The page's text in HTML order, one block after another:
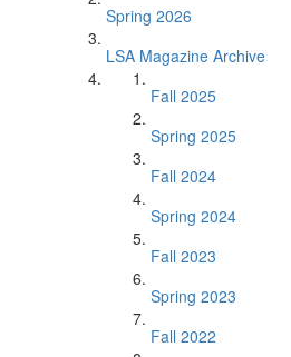
Spring 2026
LSA Magazine Archive
Fall 2025
Spring 2025
Fall 2024
Spring 2024
Fall 2023
Spring 2023
Fall 2022